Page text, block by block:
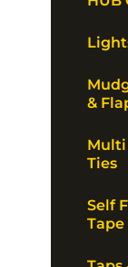
&
Multi
Ties
Self
Tape